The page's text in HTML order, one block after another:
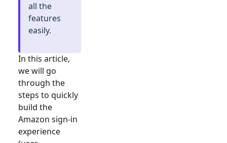
all the
features
easily.
In this article,
we will go
through the
steps to quickly
build the
Amazon sign-in
experience